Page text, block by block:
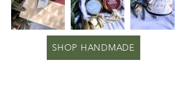
SHOP HANDMADE